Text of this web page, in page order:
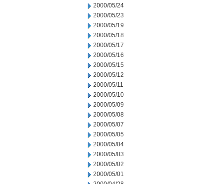
2000/05/24
2000/05/23
2000/05/19
2000/05/18
2000/05/17
2000/05/16
2000/05/15
2000/05/12
2000/05/11
2000/05/10
2000/05/09
2000/05/08
2000/05/07
2000/05/05
2000/05/04
2000/05/03
2000/05/02
2000/05/01